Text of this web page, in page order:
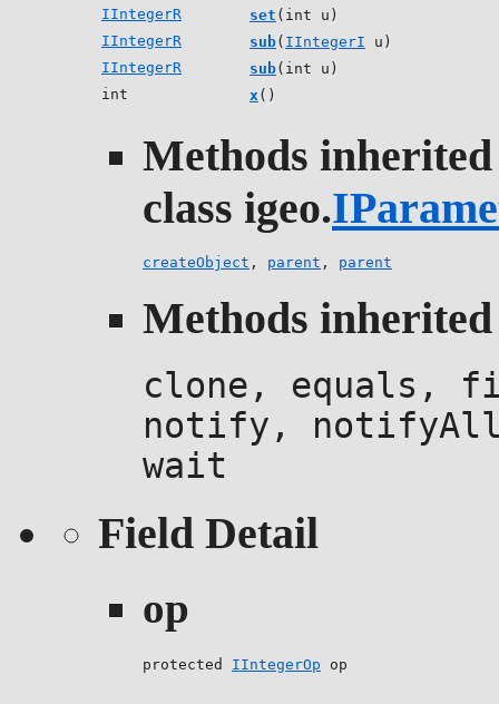
IIntegerR set (int u)
IIntegerR
sub( IIntegerI u)
IIntegerR
sub(int u)
int
x()
Methods
class igeo.
createObject , parent , parent
Methods
clone, equals,
notify,
wait
Field Detail
op
protected IIntegerOp op